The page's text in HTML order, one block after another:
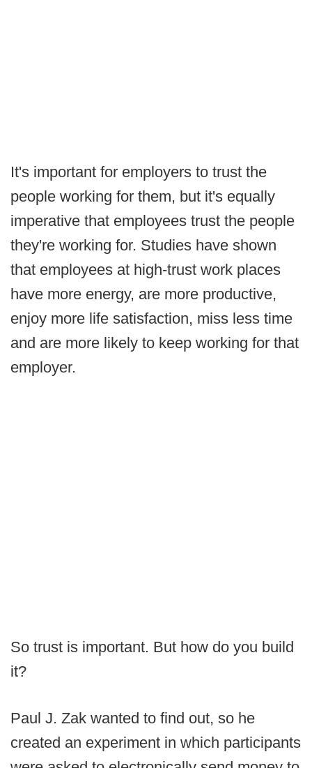
It's important for employers to trust the
people working for them, but it's equally
imperative that employees trust the people
they're working for. Studies have shown
that employees at high-trust work places
have more energy, are more productive,
enjoy more life satisfaction, miss less time
and are more likely to keep working for that
employer.
So trust is important. But how do you build
it?
Paul J. Zak wanted to find out, so he
created an experiment in which participants